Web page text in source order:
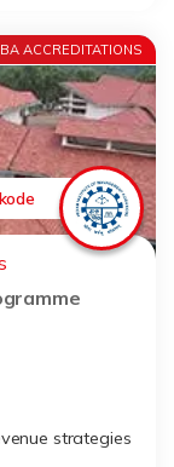
ACCREDITATIONS
strategies